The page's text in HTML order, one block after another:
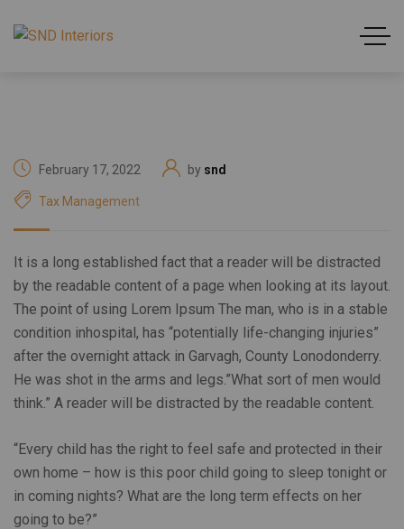
February 17, 2022 by snd
Tax Management
It is a long established fact that a reader will be distracted
by the readable content of a page when looking at its layout.
The point of using Lorem Ipsum The man, who is in a stable
condition inhospital, has “potentially life-changing injuries”
after the overnight attack in Garvagh, County Lonodonderry.
He was shot in the arms and legs.”What sort of men would
think.” A reader will be distracted by the readable content.
“Every child has the right to feel safe and protected in their
own home – how is this poor child going to sleep tonight or
in coming nights? What are the long term effects on her
going to be?”